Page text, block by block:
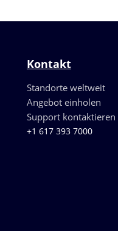
Kontakt
Standorte weltweit
Angebot einholen
Support kontaktieren
+1 617 393 7000